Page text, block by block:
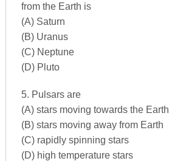
from the Earth is
(A) Saturn
(B) Uranus
(C) Neptune
(D) Pluto
5. Pulsars are
(A) stars moving towards the Earth
(B) stars moving away from Earth
(C) rapidly spinning stars
(D) high temperature stars